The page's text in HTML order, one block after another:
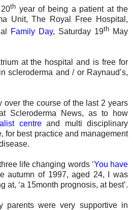
th year of being a patient at the
Unit, The Royal Free Hospital,
Family Day, Saturday 19th May
at the hospital and is free for
scleroderma and / or Raynaud’s,
over the course of the last 2 years
Scleroderma News, as to how
centreand multi disciplinary
for best practice and management
life changing words ‘You have
autumn of 1997, aged 24, I was
at, ‘a 15month prognosis, at best’.
parents were very supportive in